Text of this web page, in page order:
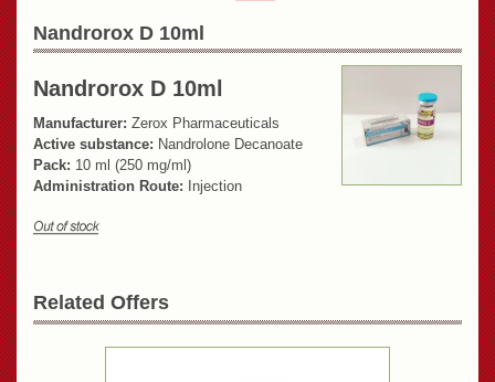
Nandrorox D 10ml
Nandrorox D 10ml
Manufacturer: Zerox Pharmaceuticals
Active substance: Nandrolone Decanoate
Pack: 10 ml (250 mg/ml)
Administration Route: Injection
Related Offers